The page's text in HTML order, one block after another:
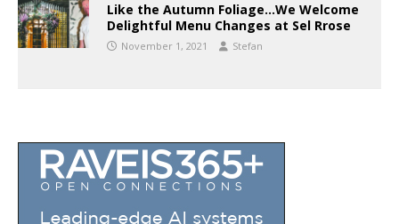
Like the Autumn Foliage…We Welcome
Delightful Menu Changes at Sel Rrose
November 1, 2021 Stefan